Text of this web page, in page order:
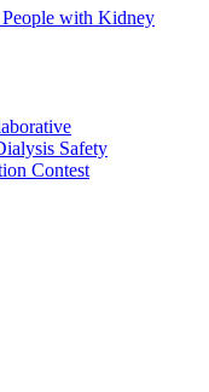
with Kidney
Safety
Contest